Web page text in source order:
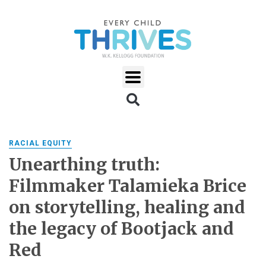
RACIAL EQUITY
Unearthing truth:
Filmmaker Talamieka Brice
on storytelling, healing and
the legacy of Bootjack and
Red